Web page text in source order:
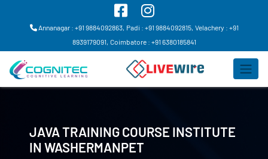
Annanagar : +91 9884092863, Padi : +91 9884092815, Velachery : +91
8939179091, Coimbatore : +91 6380185841
JAVA TRAINING COURSE INSTITUTE
INWASHERMANPET